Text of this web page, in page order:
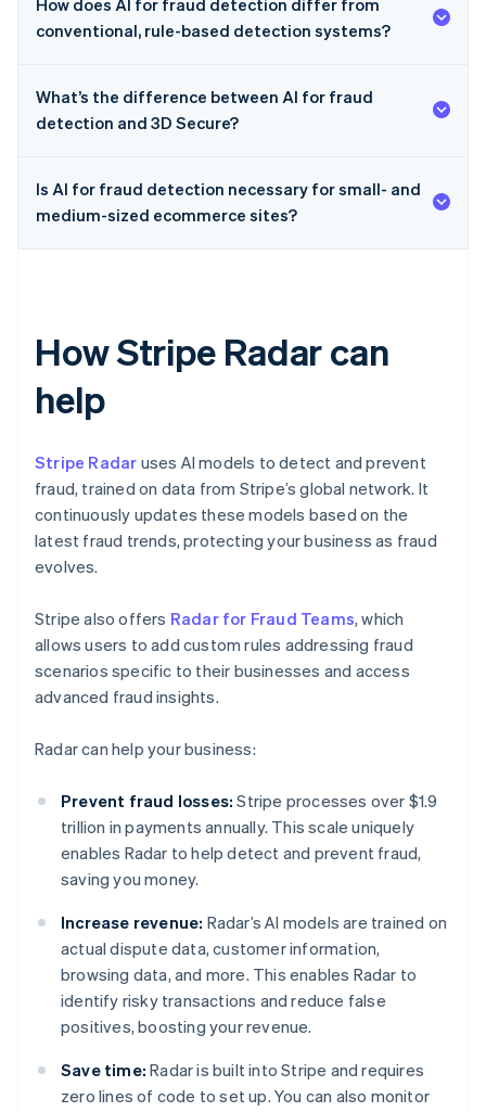
How does AI for fraud detection differ from
conventional, rule-based detection systems?
What’s the difference between AI for fraud
detection and 3D Secure?
Is AI for fraud detection necessary for small- and
medium-sized ecommerce sites?
How Stripe Radar can
help
Stripe Radar uses AI models to detect and prevent
fraud, trained on data from Stripe’s global network. It
continuously updates these models based on the
latest fraud trends, protecting your business as fraud
evolves.
Stripe also offers Radar for Fraud Teams, which
allows users to add custom rules addressing fraud
scenarios specific to their businesses and access
advanced fraud insights.
Radar can help your business:
Prevent fraud losses: Stripe processes over $1.9
trillion in payments annually. This scale uniquely
enables Radar to help detect and prevent fraud,
saving you money.
Increase revenue: Radar’s AI models are trained on
actual dispute data, customer information,
browsing data, and more. This enables Radar to
identify risky transactions and reduce false
positives, boosting your revenue.
Save time: Radar is built into Stripe and requires
zero lines of code to set up. You can also monitor